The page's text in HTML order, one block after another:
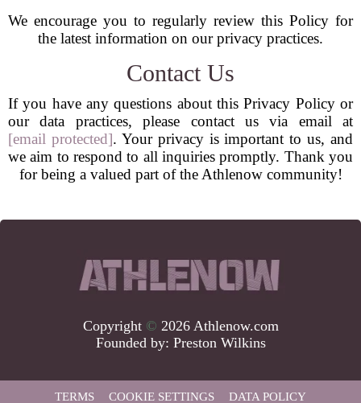
We encourage you to regularly review this Policy for
the latest information on our privacy practices.
Contact Us
If you have any questions about this Privacy Policy or
our data practices, please contact us via email at
[email protected]. Your privacy is important to us, and
we aim to respond to all inquiries promptly. Thank you
for being a valued part of the Athlenow community!
Copyright © 2026 Athlenow.com
Founded by: Preston Wilkins
TERMS COOKIE SETTINGS DATA POLICY